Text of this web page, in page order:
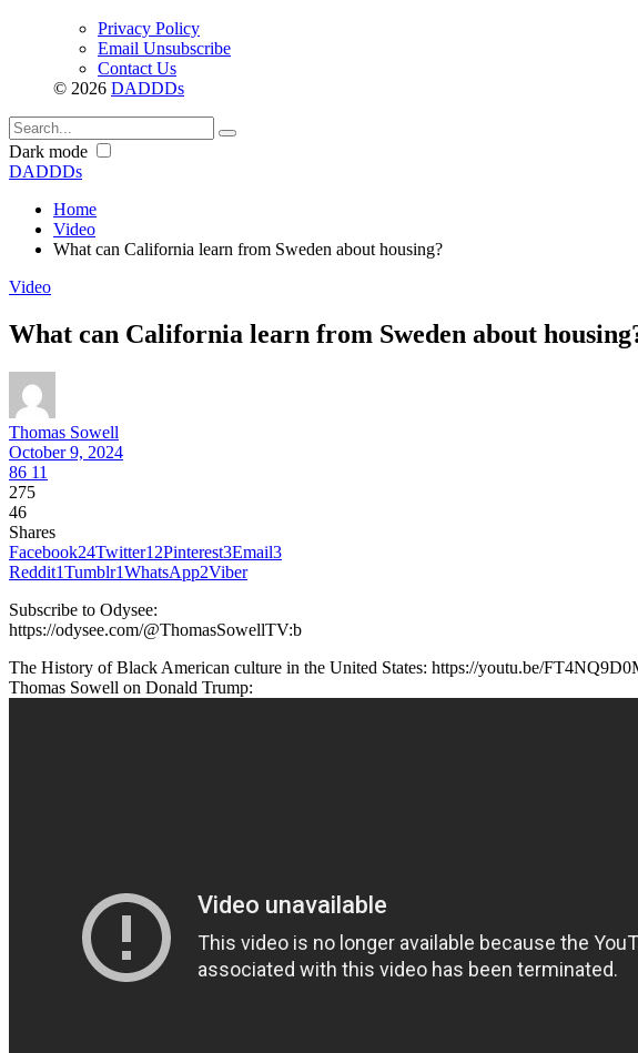
Privacy Policy
Email Unsubscribe
Contact Us
© 2026 DADDDs
Dark mode
DADDDs
Home
Video
What can California learn from Sweden about housing?
Video
What can California learn from Sweden about
Thomas Sowell
October 9, 2024
86 11
275
46
Shares
Facebook24Twitter12Pinterest3Email3
Reddit1Tumblr1WhatsApp2Viber
Subscribe to Odysee:
https://odysee.com/@ThomasSowellTV:b
The History of Black American culture in the United States: https://youtu.be/
Thomas Sowell on Donald Trump: